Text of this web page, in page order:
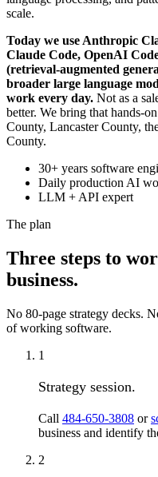
scale.
Today we use Anthropic
Claude Code, OpenAI
(retrieval-augmented
broader large language
work every day. Not as a
better. We bring that hands-
County, Lancaster County,
County.
30+ years software
Daily production AI
LLM + API expert
The plan
Three steps to
business.
No 80-page strategy decks.
of working software.
1
Strategy session.
Call 484-650-3808 or
business and identify
2